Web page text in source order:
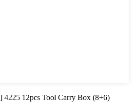
12pcs Tool Carry Box (8+6)